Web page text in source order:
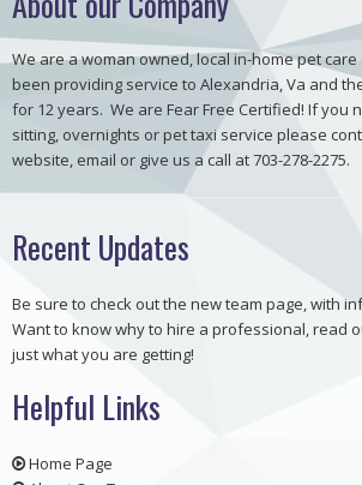
We are a woman owned, local in-home pet
been providing service to Alexandria, Va and
for 12 years. We are Fear Free Certified! If you
sitting, overnights or pet taxi service please
website, email or give us a call at 703-278-2275.
Recent Updates
Be sure to check out the new team page, with
Want to know why to hire a professional, read
just what you are getting!
Helpful Links
Home Page